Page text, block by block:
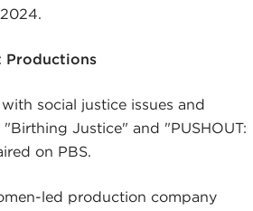
Productions
social justice issues and
Justice" and "PUSHOUT:
on PBS.
led production company